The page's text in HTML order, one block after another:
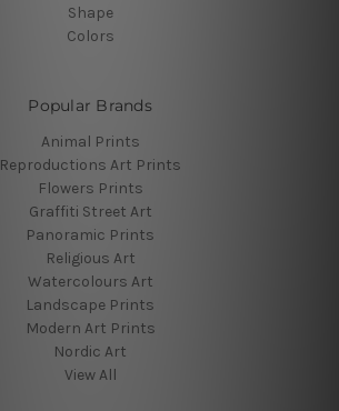
Shape
Colors
Popular Brands
Animal Prints
Reproductions Art Prints
Flowers Prints
Graffiti Street Art
Panoramic Prints
Religious Art
Watercolours Art
Landscape Prints
Modern Art Prints
Nordic Art
View All